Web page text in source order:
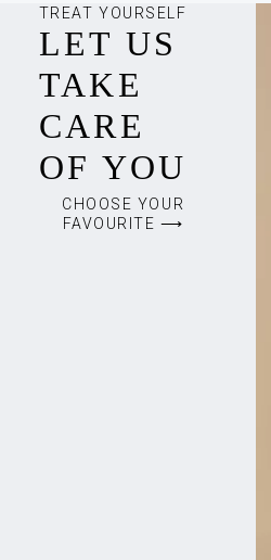
TREAT YOURSELF
LET US
TAKE
CARE
OF YOU
CHOOSE YOUR
FAVOURITE ⟶